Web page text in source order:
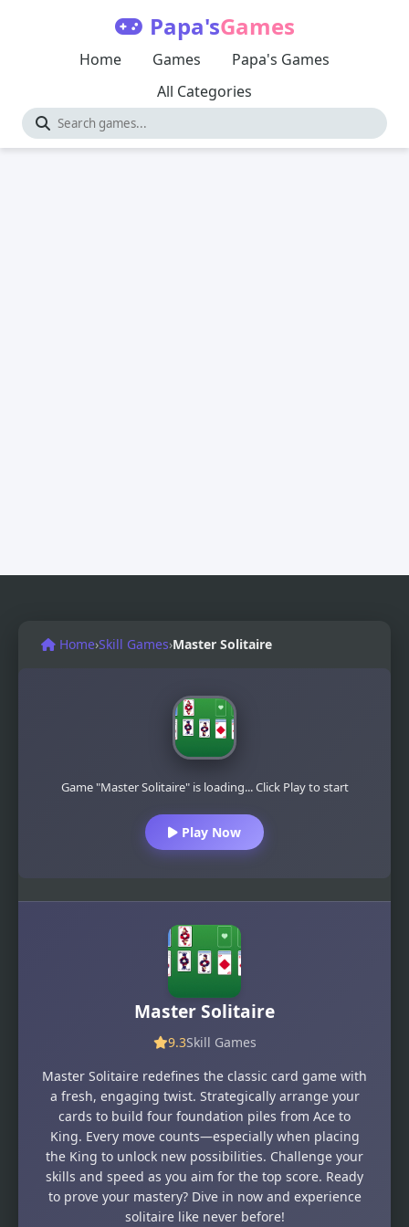
Papa'sGames
Home Games
Papa's Games
All Categories
Home›Skill Games›Master Solitaire
Game "Master Solitaire" is loading... Click Play to start
Play Now
Master Solitaire
9.3Skill Games
Master Solitaire redefines the classic card game with
a fresh, engaging twist. Strategically arrange your
cards to build four foundation piles from Ace to
King. Every move counts—especially when placing
the King to unlock new possibilities. Challenge your
skills and speed as you aim for the top score. Ready
to prove your mastery? Dive in now and experience
solitaire like never before!